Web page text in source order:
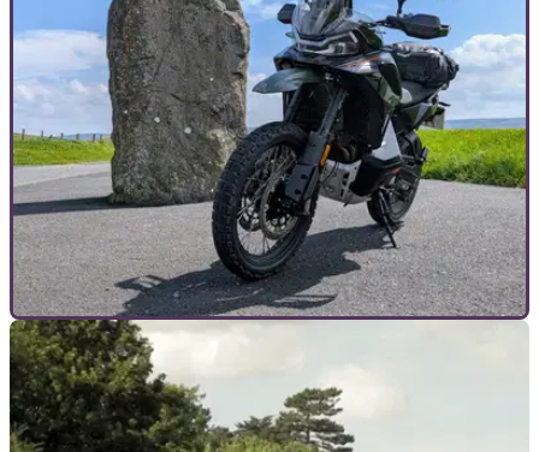
reducing serious motorcycle accidents, after 75 motorcyclists
were killed or seriously injured on the county’s roads in 2025.
GENERAL
I fell in love with this Chinese motorcycle in
just one day
The CFMoto 1000MT-X makes an epic 740-mile dash from